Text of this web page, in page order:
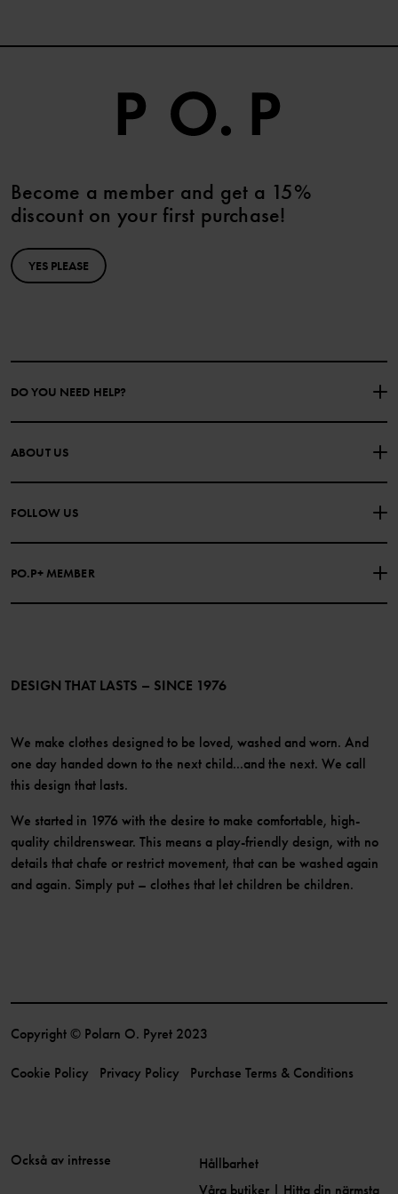
low temperatures according to the care label and do not dry in
Become a member and get a 15%
discount on your first purchase!
YES PLEASE
DO YOU NEED HELP?
CONTACT US
PURCHASE TERMS & CONDITIONS PRIVACY POLICY
COOKIE POLICY
ABOUT US
FOLLOW US
PO.P+ MEMBER
Become a member
DESIGN THAT LASTS – SINCE 1976
We make clothes designed to be loved, washed and worn. And
one day handed down to the next child...and the next. We call
this design that lasts.
We started in 1976 with the desire to make comfortable, high-
quality childrenswear. This means a play-friendly design, with no
details that chafe or restrict movement, that can be washed again
and again. Simply put – clothes that let children be children.
Copyright © Polarn O. Pyret 2023
Cookie Policy Privacy Policy Purchase Terms & Conditions
Också av intresse
Hållbarhet
Våra butiker | Hitta din närmsta